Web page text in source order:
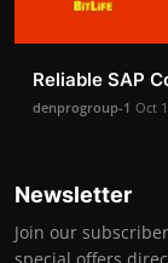
Reliable SAP
denprogroup-1 Oct
Newsletter
Join our